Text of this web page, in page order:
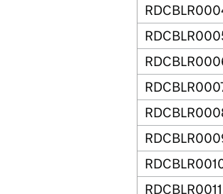
RDCBLR0011